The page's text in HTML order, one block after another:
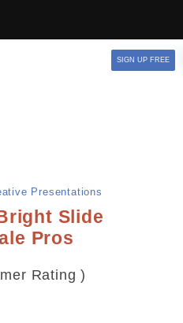
SIGN UP FREE
Presentations
Slide
Pros
Rating)